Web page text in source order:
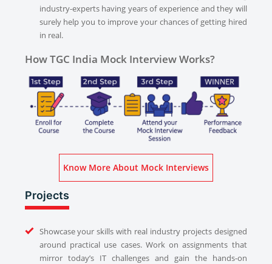
industry-experts having years of experience and they will
surely help you to improve your chances of getting hired
in real.
How TGC India Mock Interview Works?
Know More About Mock Interviews
Projects
Showcase your skills with real industry projects designed
around practical use cases. Work on assignments that
mirror today’s IT challenges and gain the hands-on